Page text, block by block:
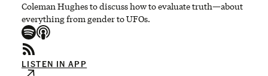
Coleman Hughes to discuss how to evaluate truth—about
everything from gender to UFOs.
LISTEN IN APP